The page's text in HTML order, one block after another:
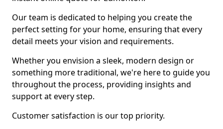
Our team is dedicated to helping you create the
perfect setting for your home, ensuring that every
detail meets your vision and requirements.
Whether you envision a sleek, modern design or
something more traditional, we're here to guide you
throughout the process, providing insights and
support at every step.
Customer satisfaction is our top priority.